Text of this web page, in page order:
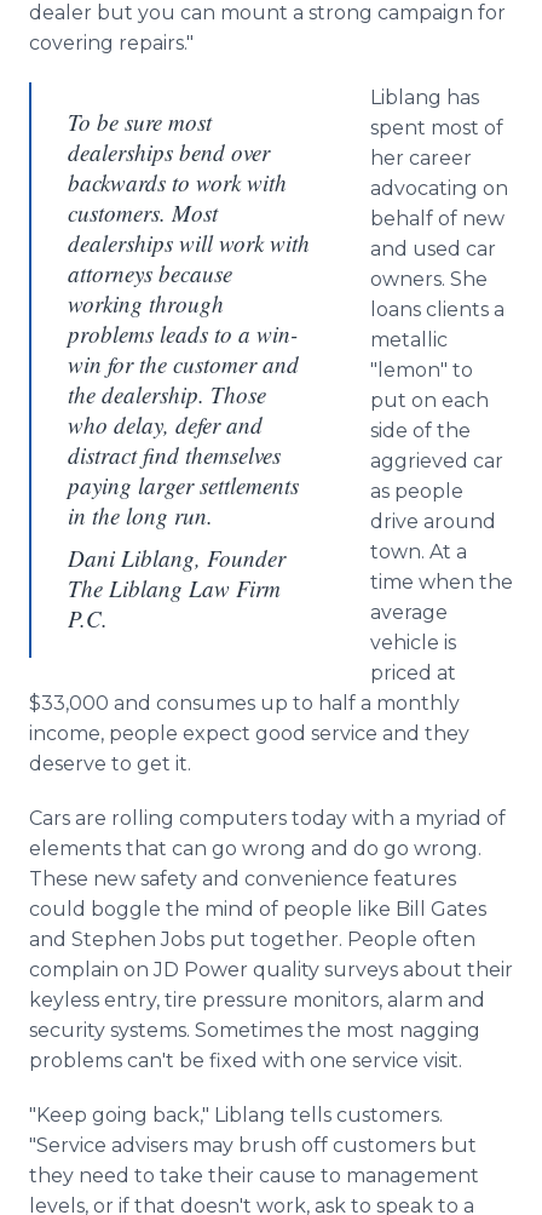
dealer but you can mount a strong campaign for
covering repairs."
To be sure most
dealerships bend over
backwards to work with
customers. Most
dealerships will work with
attorneys because
working through
problems leads to a win-
win for the customer and
the dealership. Those
who delay, defer and
distract find themselves
paying larger settlements
in the long run.
Dani Liblang, Founder
The Liblang Law Firm
P.C.
Liblang has
spent most of
her career
advocating on
behalf of new
and used car
owners. She
loans clients a
metallic
"lemon" to
put on each
side of the
aggrieved car
as people
drive around
town. At a
time when the
average
vehicle is
priced at
$33,000 and consumes up to half a monthly
income, people expect good service and they
deserve to get it.
Cars are rolling computers today with a myriad of
elements that can go wrong and do go wrong.
These new safety and convenience features
could boggle the mind of people like Bill Gates
and Stephen Jobs put together. People often
complain on JD Power quality surveys about their
keyless entry, tire pressure monitors, alarm and
security systems. Sometimes the most nagging
problems can't be fixed with one service visit.
"Keep going back," Liblang tells customers.
"Service advisers may brush off customers but
they need to take their cause to management
levels, or if that doesn't work, ask to speak to a